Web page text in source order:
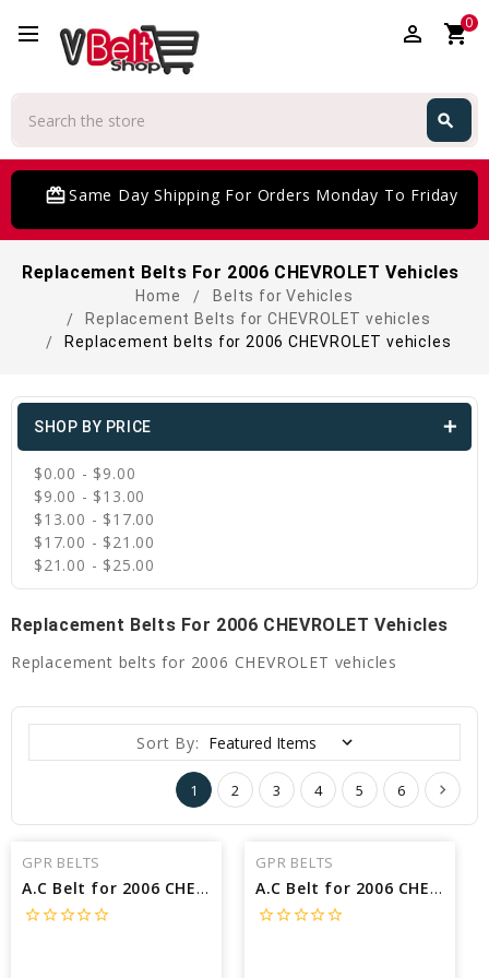
perm_identity shopping_cart0
search
card_giftcardSame Day Shipping For Orders Monday To Friday
Replacement Belts For 2006 CHEVROLET Vehicles
Home
Belts for Vehicles
Replacement Belts for CHEVROLET vehicles
Replacement belts for 2006 CHEVROLET vehicles
SHOP BY PRICE
$0.00 - $9.00
$9.00 - $13.00
$13.00 - $17.00
$17.00 - $21.00
$21.00 - $25.00
Replacement Belts For 2006 CHEVROLET Vehicles
Replacement belts for 2006 CHEVROLET vehicles
Sort By:
1 2 3 4 5 6
GPR BELTS
A.C Belt for 2006 CHEVROLET TRAILBLAZER LS - Engine: 5.3L
star_borderstar_borderstar_borderstar_borderstar_border
GPR BELTS
A.C Belt for 2006 CHEVROLET TAHOE BASE - Engine: 5.3L
star_borderstar_borderstar_borderstar_borderstar_border